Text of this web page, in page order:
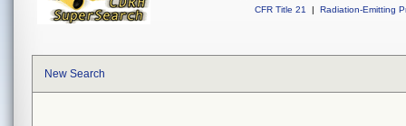
CFR Title 21
| Radiation-Emitting
New Search